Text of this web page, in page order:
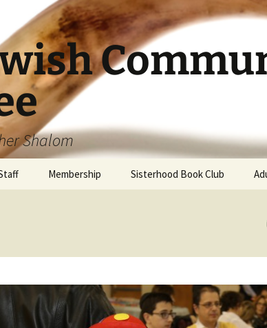
Shalom
Membership Sisterhood Book Club